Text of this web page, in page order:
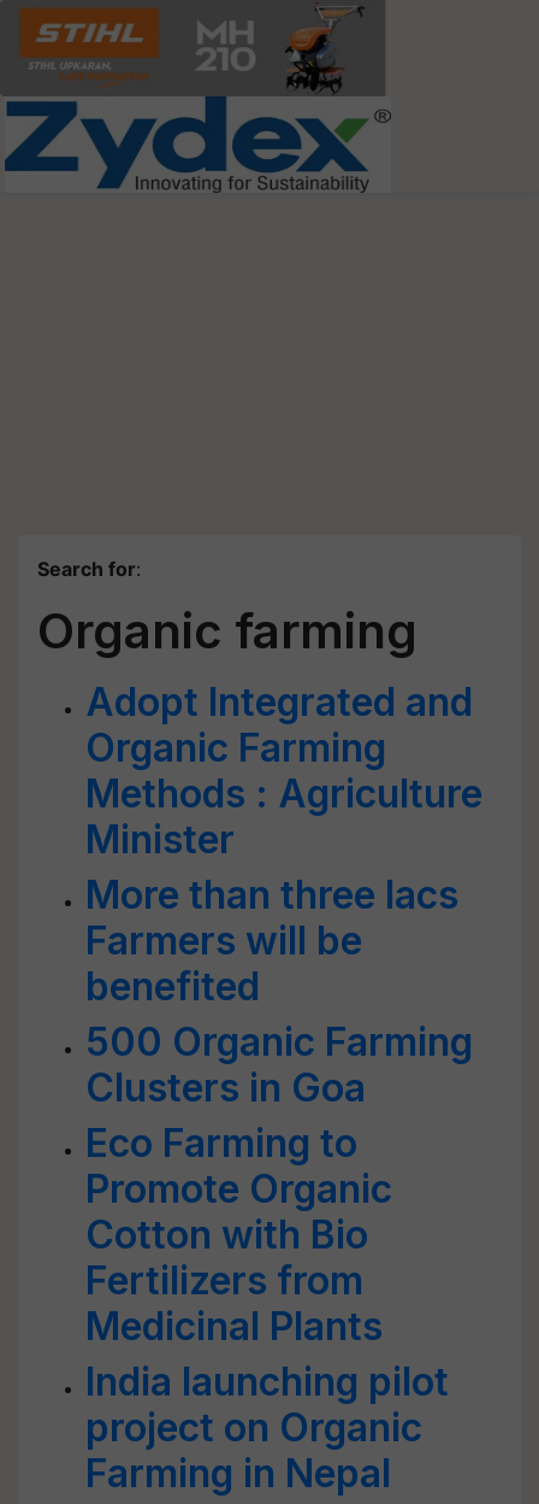
Search for:
Organic farming
Adopt Integrated and
Organic Farming
Methods : Agriculture
Minister
More than three lacs
Farmers will be
benefited
500 Organic Farming
Clusters in Goa
Eco Farming to
Promote Organic
Cotton with Bio
Fertilizers from
Medicinal Plants
India launching pilot
project on Organic
Farming in Nepal